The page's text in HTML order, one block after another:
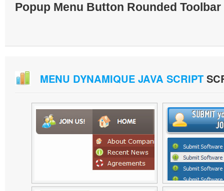
Popup Menu Button Rounded
MENU DYNAMIQUE JAVA SCRIPT